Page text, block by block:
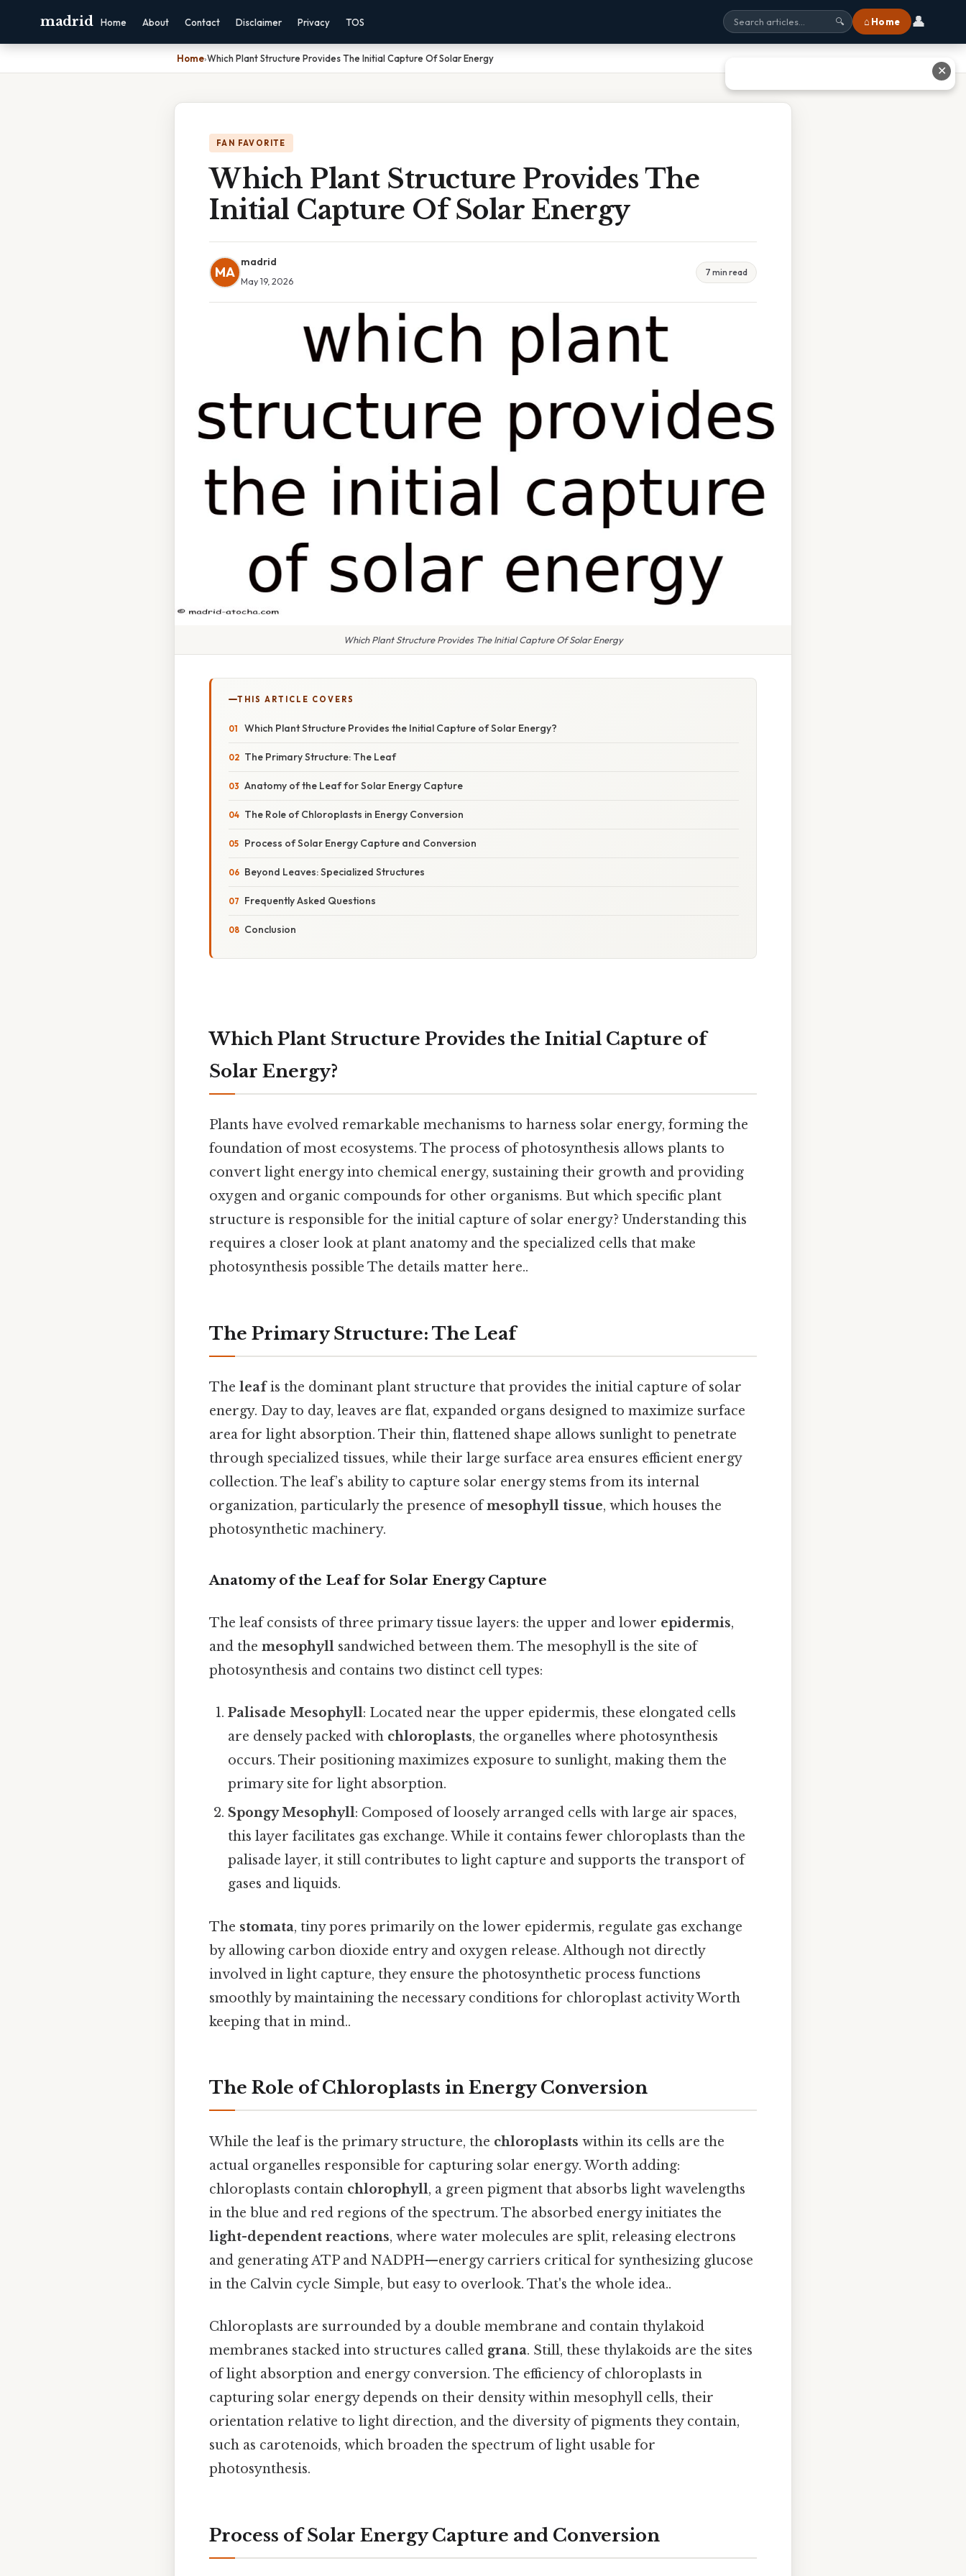
madrid Home About Contact Disclaimer Privacy TOS 🔍 ⌂ Home 👤
Home›Which Plant Structure Provides The Initial Capture Of Solar Energy
FAN FAVORITE
Which Plant Structure Provides The
Initial Capture Of Solar Energy
MA
madrid
May 19, 2026
7 min read
Which Plant Structure Provides The Initial Capture Of Solar Energy
THIS ARTICLE COVERS
Which Plant Structure Provides the Initial Capture of Solar Energy?
The Primary Structure: The Leaf
Anatomy of the Leaf for Solar Energy Capture
The Role of Chloroplasts in Energy Conversion
Process of Solar Energy Capture and Conversion
Beyond Leaves: Specialized Structures
Frequently Asked Questions
Conclusion
Which Plant Structure Provides the Initial Capture of
Solar Energy?
Plants have evolved remarkable mechanisms to harness solar energy, forming the
foundation of most ecosystems. The process of photosynthesis allows plants to
convert light energy into chemical energy, sustaining their growth and providing
oxygen and organic compounds for other organisms. But which specific plant
structure is responsible for the initial capture of solar energy? Understanding this
requires a closer look at plant anatomy and the specialized cells that make
photosynthesis possible The details matter here..
The Primary Structure: The Leaf
The leafis the dominant plant structure that provides the initial capture of solar
energy. Day to day, leaves are flat, expanded organs designed to maximize surface
area for light absorption. Their thin, flattened shape allows sunlight to penetrate
through specialized tissues, while their large surface area ensures efficient energy
collection. The leaf’s ability to capture solar energy stems from its internal
organization, particularly the presence ofmesophyll tissue, which houses the
photosynthetic machinery.
Anatomy of the Leaf for Solar Energy Capture
The leaf consists of three primary tissue layers: the upper and lower epidermis,
and the mesophyll sandwiched between them. The mesophyll is the site of
photosynthesis and contains two distinct cell types:
Palisade Mesophyll: Located near the upper epidermis, these elongated cells
are densely packed with chloroplasts, the organelles where photosynthesis
occurs. Their positioning maximizes exposure to sunlight, making them the
primary site for light absorption.
Spongy Mesophyll: Composed of loosely arranged cells with large air spaces,
this layer facilitates gas exchange. While it contains fewer chloroplasts than the
palisade layer, it still contributes to light capture and supports the transport of
gases and liquids.
The stomata, tiny pores primarily on the lower epidermis, regulate gas exchange
by allowing carbon dioxide entry and oxygen release. Although not directly
involved in light capture, they ensure the photosynthetic process functions
smoothly by maintaining the necessary conditions for chloroplast activity Worth
keeping that in mind..
The Role of Chloroplasts in Energy Conversion
While the leaf is the primary structure, the chloroplasts within its cells are the
actual organelles responsible for capturing solar energy. Worth adding:
chloroplasts contain chlorophyll, a green pigment that absorbs light wavelengths
in the blue and red regions of the spectrum. The absorbed energy initiates the
light-dependent reactions, where water molecules are split, releasing electrons
and generating ATP and NADPH—energy carriers critical for synthesizing glucose
in the Calvin cycle Simple, but easy to overlook. That's the whole idea..
Chloroplasts are surrounded by a double membrane and contain thylakoid
membranes stacked into structures called grana. Still, these thylakoids are the sites
of light absorption and energy conversion. The efficiency of chloroplasts in
capturing solar energy depends on their density within mesophyll cells, their
orientation relative to light direction, and the diversity of pigments they contain,
such as carotenoids, which broaden the spectrum of light usable for
photosynthesis.
Process of Solar Energy Capture and Conversion
✕